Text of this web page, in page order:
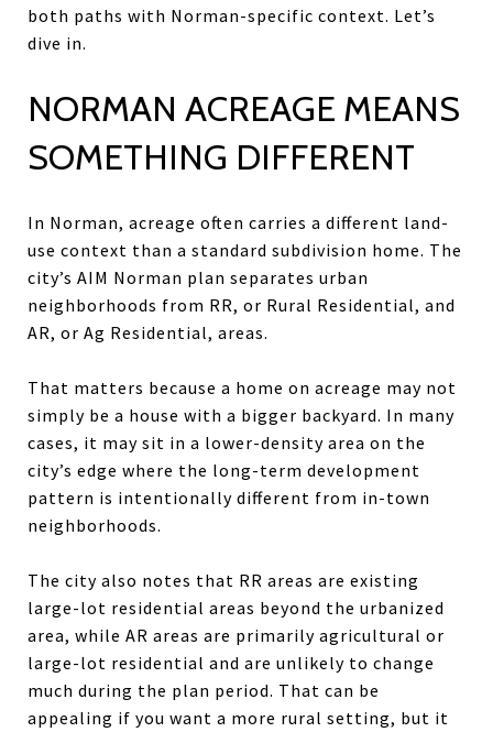
both paths with Norman-specific context. Let’s
dive in.
NORMAN ACREAGE MEANS
SOMETHING DIFFERENT
In Norman, acreage often carries a different land-
use context than a standard subdivision home. The
city’s AIM Norman plan separates urban
neighborhoods from RR, or Rural Residential, and
AR, or Ag Residential, areas.
That matters because a home on acreage may not
simply be a house with a bigger backyard. In many
cases, it may sit in a lower-density area on the
city’s edge where the long-term development
pattern is intentionally different from in-town
neighborhoods.
The city also notes that RR areas are existing
large-lot residential areas beyond the urbanized
area, while AR areas are primarily agricultural or
large-lot residential and are unlikely to change
much during the plan period. That can be
appealing if you want a more rural setting, but it